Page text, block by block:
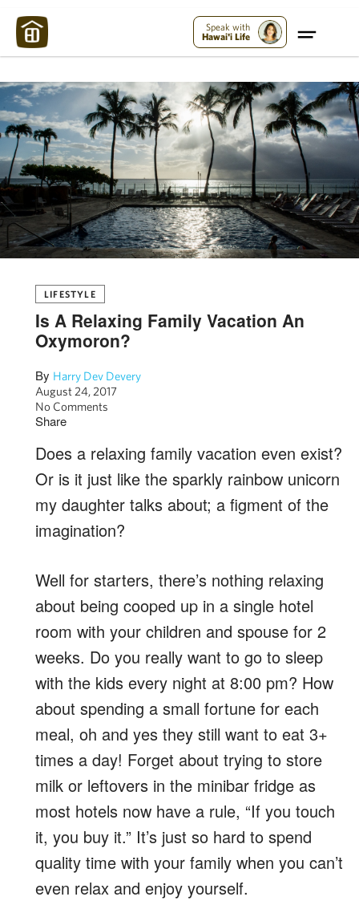
Speak with
Hawai'i Life
LIFESTYLE
Is A Relaxing Family Vacation An
Oxymoron?
By Harry Dev Devery
August 24, 2017
No Comments
Share
Does a relaxing family vacation even exist?
Or is it just like the sparkly rainbow unicorn
my daughter talks about; a figment of the
imagination?
Well for starters, there’s nothing relaxing
about being cooped up in a single hotel
room with your children and spouse for 2
weeks. Do you really want to go to sleep
with the kids every night at 8:00 pm? How
about spending a small fortune for each
meal, oh and yes they still want to eat 3+
times a day! Forget about trying to store
milk or leftovers in the minibar fridge as
most hotels now have a rule, “If you touch
it, you buy it.” It’s just so hard to spend
quality time with your family when you can’t
even relax and enjoy yourself.
Maui Strong: Please Help Maui – Donate Now!